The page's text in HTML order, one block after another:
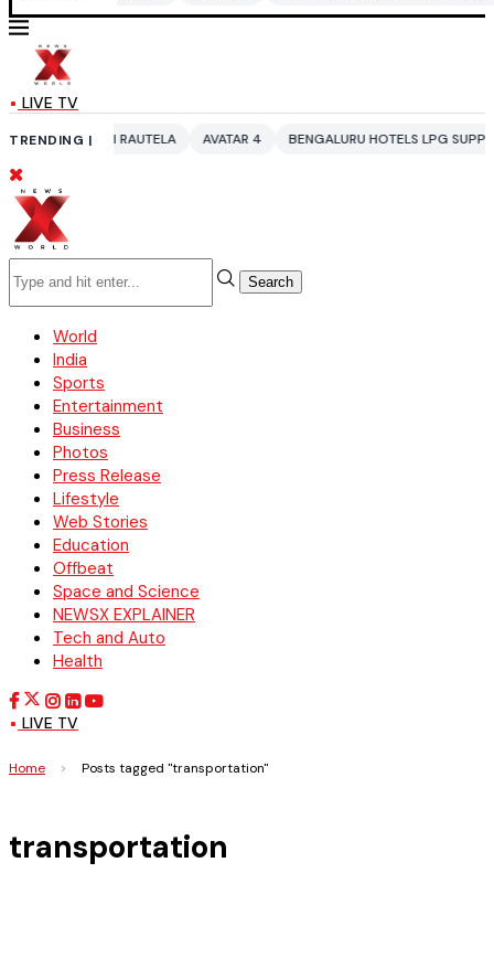
LIVE TV
TRENDING |
RAUTELA AVATAR 4 BENGALURU HOTELS LPG SUPPLY CRISIS IDDO
Search
World
India
Sports
Entertainment
Business
Photos
Press Release
Lifestyle
Web Stories
Education
Offbeat
Space and Science
NEWSX EXPLAINER
Tech and Auto
Health
LIVE TV
Home > Posts tagged "transportation"
transportation